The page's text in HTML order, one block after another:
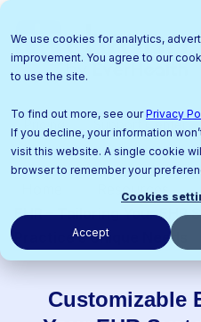
We use cookies for analytics,
improvement. You agree to our
to use the site.
To find out more, see ourPrivacy
If you decline, your information
visit this website. A single cookie
browser to remember your
Cookies
Accept
Pricing Support Center
Resources
EHR – Tailoring Your EHR
Practice’s Unique Needs
Customizable